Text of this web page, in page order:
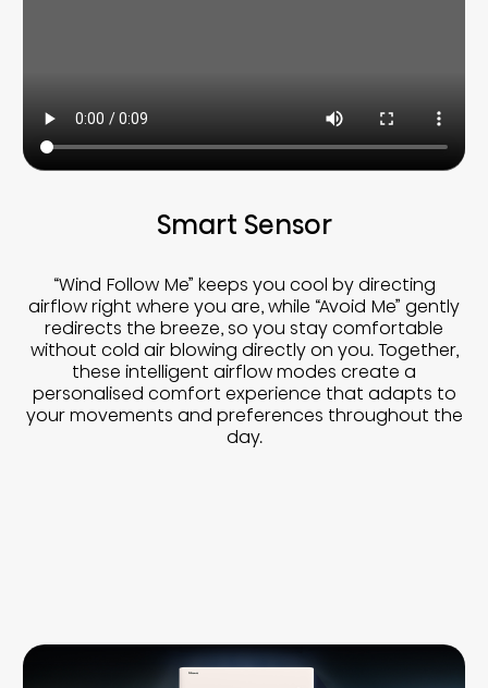
Smart Sensor
“Wind Follow Me” keeps you cool by directing
airflow right where you are, while “Avoid Me” gently
redirects the breeze, so you stay comfortable
without cold air blowing directly on you. Together,
these intelligent airflow modes create a
personalised comfort experience that adapts to
your movements and preferences throughout the
day.